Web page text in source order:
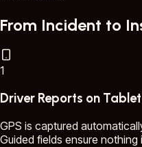
From Incident to
1
Driver Reports on Tablet
GPS is captured
Guided fields ensure